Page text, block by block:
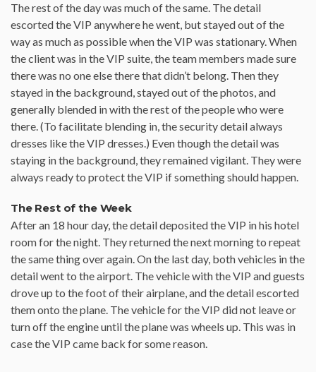
The rest of the day was much of the same. The detail
escorted the VIP anywhere he went, but stayed out of the
way as much as possible when the VIP was stationary. When
the client was in the VIP suite, the team members made sure
there was no one else there that didn’t belong. Then they
stayed in the background, stayed out of the photos, and
generally blended in with the rest of the people who were
there. (To facilitate blending in, the security detail always
dresses like the VIP dresses.) Even though the detail was
staying in the background, they remained vigilant. They were
always ready to protect the VIP if something should happen.
The Rest of the Week
After an 18 hour day, the detail deposited the VIP in his hotel
room for the night. They returned the next morning to repeat
the same thing over again. On the last day, both vehicles in the
detail went to the airport. The vehicle with the VIP and guests
drove up to the foot of their airplane, and the detail escorted
them onto the plane. The vehicle for the VIP did not leave or
turn off the engine until the plane was wheels up. This was in
case the VIP came back for some reason.